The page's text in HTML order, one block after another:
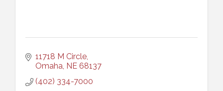
11718 M Circle
Omaha NE 68137
(402) 334-7000